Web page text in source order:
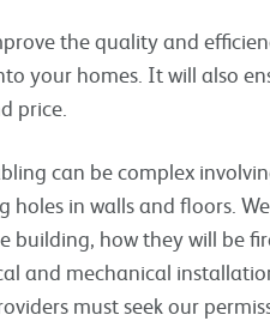
the quality and
your homes. It will also
price.
can be complex
holes in walls and floors.
building, how they will be
and mechanical
must seek our